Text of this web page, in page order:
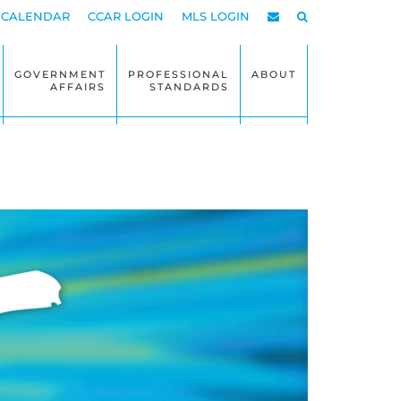
CALENDAR CCAR LOGIN MLS LOGIN
GOVERNMENT
AFFAIRS
PROFESSIONAL
STANDARDS
ABOUT